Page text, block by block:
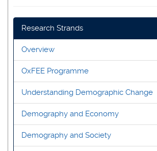
Research Strands
Overview
OxFEE Programme
Understanding Demographic Change
Demography and Economy
Demography and Society